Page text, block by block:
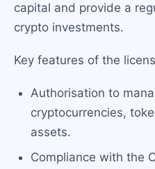
capital and provide a
crypto investments.
Key features of the
Authorisation to
cryptocurrencies,
assets.
Compliance with the